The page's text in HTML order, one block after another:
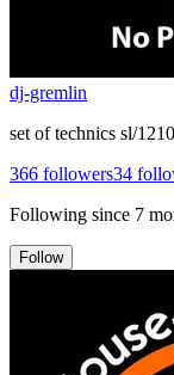
dj-gremlin
set of technics sl/
366 followers34
Following since 7
Follow